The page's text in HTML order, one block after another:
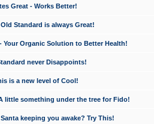
Great - Works Better!
Standard is always Great!
Your Organic Solution to Better Health!
never Disappoints!
is a new level of Cool!
little something under the tree for Fido!
keeping you awake? Try This!